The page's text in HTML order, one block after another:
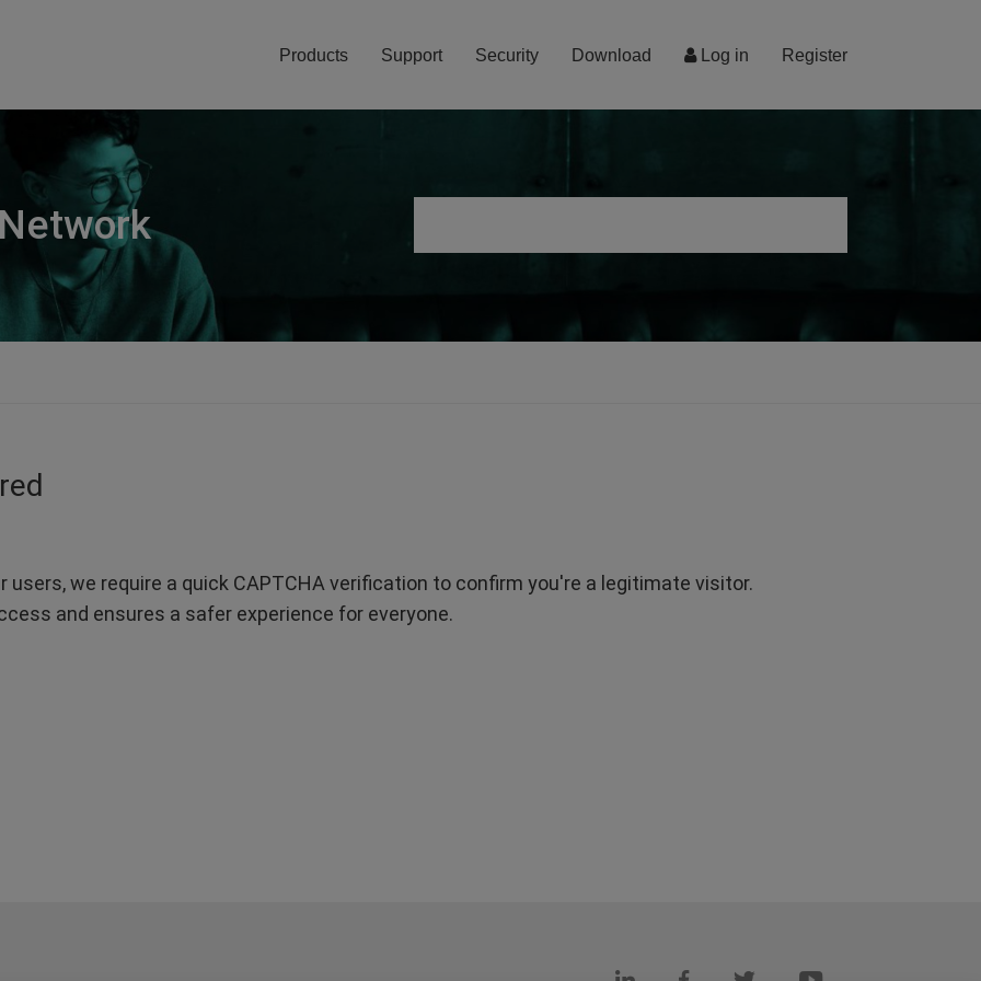
Log in Register
Products Support Security Download
we require a quick CAPTCHA verification to confirm you're a legitimate visitor.
and ensures a safer experience for everyone.